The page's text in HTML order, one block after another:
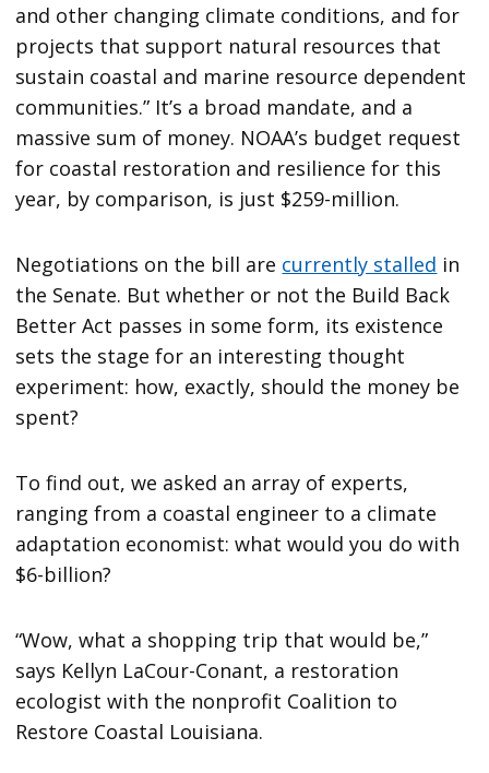
and other changing climate conditions, and for
projects that support natural resources that
sustain coastal and marine resource dependent
communities.” It’s a broad mandate, and a
massive sum of money. NOAA’s budget request
for coastal restoration and resilience for this
year, by comparison, is just $259-million.
Negotiations on the bill are currently stalled in
the Senate. But whether or not the Build Back
Better Act passes in some form, its existence
sets the stage for an interesting thought
experiment: how, exactly, should the money be
spent?
To find out, we asked an array of experts,
ranging from a coastal engineer to a climate
adaptation economist: what would you do with
$6-billion?
“Wow, what a shopping trip that would be,”
says Kellyn LaCour-Conant, a restoration
ecologist with the nonprofit Coalition to
Restore Coastal Louisiana.